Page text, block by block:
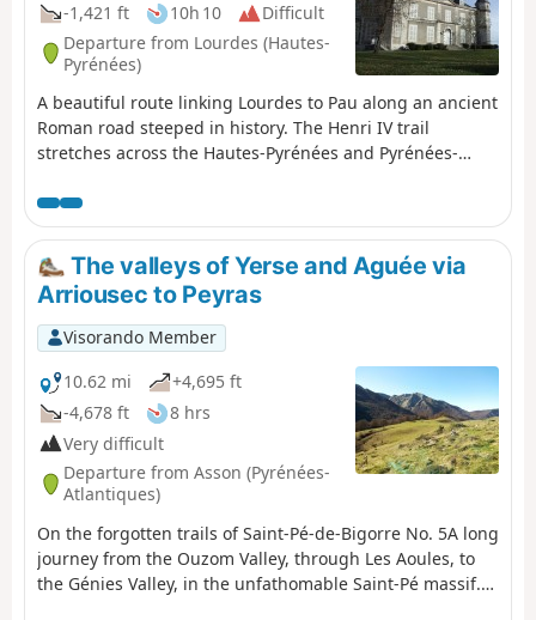
-1,421 ft
10h 10
Difficult
Departure from Lourdes (Hautes-
Pyrénées)
A beautiful route linking Lourdes to Pau along an ancient
Roman road steeped in history. The Henri IV trail
stretches across the Hautes-Pyrénées and Pyrénées-
Pyrenees.
The valleys of Yerse and Aguée via
Arriousec to Peyras
Visorando Member
10.62 mi
+4,695 ft
-4,678 ft
8 hrs
Very difficult
Departure from Asson (Pyrénées-
Atlantiques)
On the forgotten trails of Saint-Pé-de-Bigorre No. 5A long
journey from the Ouzom Valley, through Les Aoules, to
the Génies Valley, in the unfathomable Saint-Pé massif.In